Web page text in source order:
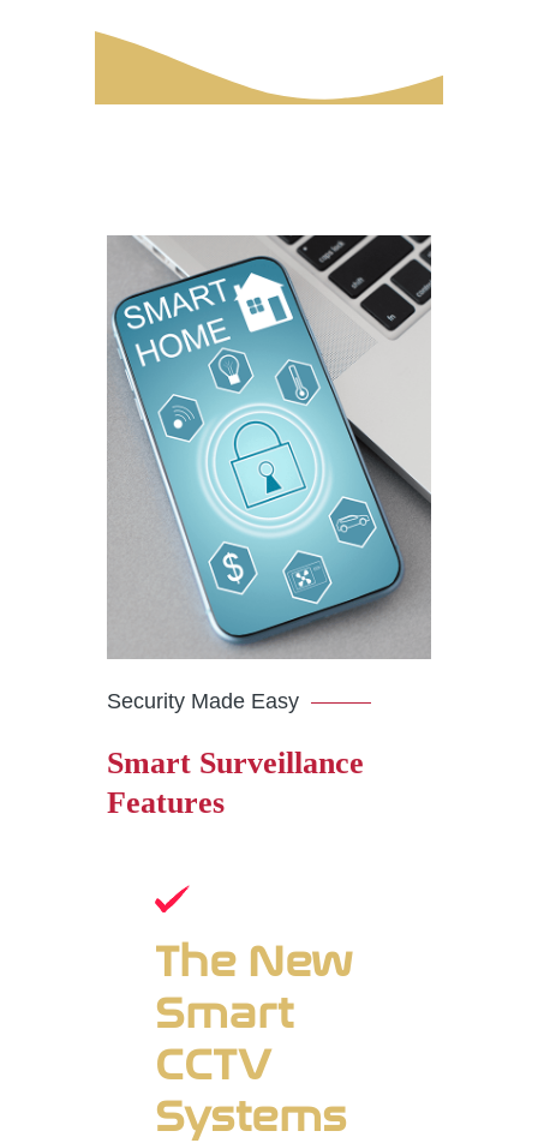
Security Made Easy
Smart Surveillance
Features
The New
Smart
CCTV
Systems